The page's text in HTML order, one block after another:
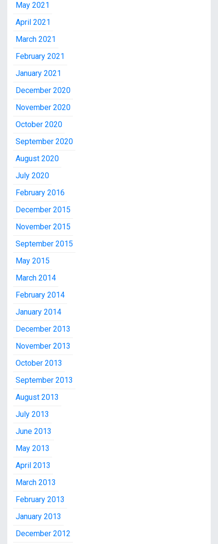
May 2021
April 2021
March 2021
February 2021
January 2021
December 2020
November 2020
October 2020
September 2020
August 2020
July 2020
February 2016
December 2015
November 2015
September 2015
May 2015
March 2014
February 2014
January 2014
December 2013
November 2013
October 2013
September 2013
August 2013
July 2013
June 2013
May 2013
April 2013
March 2013
February 2013
January 2013
December 2012